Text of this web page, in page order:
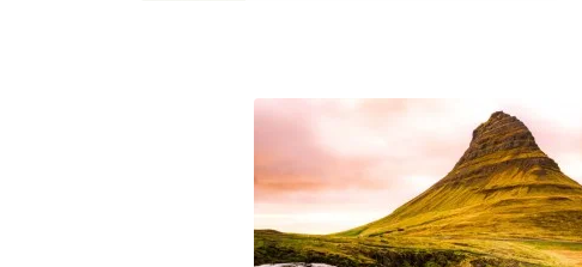
start planning your dream cruise today.